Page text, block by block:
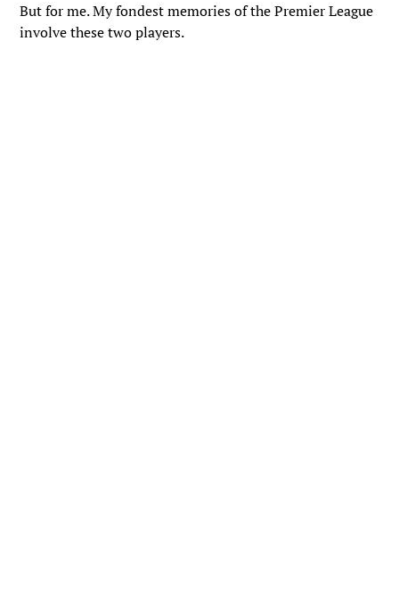
But for me. My fondest memories of the Premier League
involve these two players.